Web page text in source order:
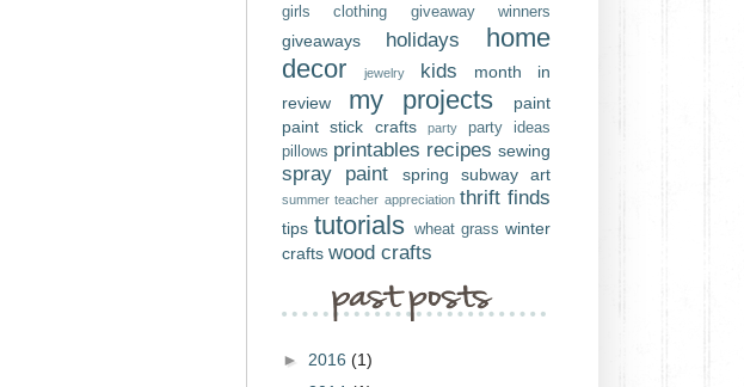
girls clothing giveaway winners
giveaways holidays
home
decor
jewelry kids
month in
review
my projects
paint
paint stick crafts
party
party ideas
pillows printables recipes sewing
spray paint spring subway art
summer teacher appreciation thrift finds
tips tutorials wheat grass winter
crafts wood crafts
► 2016 (1)